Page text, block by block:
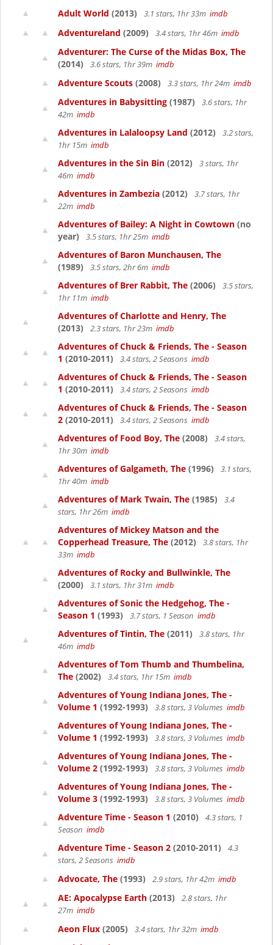
Adult World (2013) 3.1 stars, 1hr 33m imdb
Adventureland (2009) 3.4 stars, 1hr 46m imdb
Adventurer: The Curse of the Midas Box, The
(2014)
3.6 stars, 1hr 39m imdb
Adventure Scouts (2008) 3.3 stars, 1hr 24m imdb
Adventures in Babysitting (1987)
3.6 stars, 1hr
42m imdb
Adventures in Lalaloopsy Land (2012)
3.2 stars,
1hr 15m imdb
Adventures in the Sin Bin (2012)
3 stars, 1hr
46m imdb
Adventures in Zambezia (2012)
3.7 stars, 1hr
22m imdb
Adventures of Bailey: A Night in Cowtown (no
year)
3.5 stars, 1hr 25m imdb
Adventures of Baron Munchausen, The
(1989)
3.5 stars, 2hr 6m imdb
Adventures of Brer Rabbit, The (2006)
3.5 stars,
1hr 11m imdb
Adventures of Charlotte and Henry, The
(2013)
2.3 stars, 1hr 23m imdb
Adventures of Chuck & Friends, The - Season
1 (2010-2011) 3.4 stars, 2 Seasons imdb
Adventures of Chuck & Friends, The - Season
1 (2010-2011) 3.4 stars, 2 Seasons imdb
Adventures of Chuck & Friends, The - Season
2 (2010-2011) 3.4 stars, 2 Seasons imdb
Adventures of Food Boy, The (2008)
3.4 stars,
1hr 30m imdb
Adventures of Galgameth, The (1996)
3.1 stars,
1hr 40m imdb
Adventures of Mark Twain, The (1985)
3.4
stars, 1hr 26m imdb
Adventures of Mickey Matson and the
Copperhead Treasure, The (2012)
3.8 stars, 1hr
33m imdb
Adventures of Rocky and Bullwinkle, The
(2000)
3.1 stars, 1hr 31m imdb
Adventures of Sonic the Hedgehog, The -
Season 1 (1993) 3.7 stars, 1 Season imdb
Adventures of Tintin, The (2011)
3.8 stars, 1hr
46m imdb
Adventures of Tom Thumb and Thumbelina,
The (2002) 3.4 stars, 1hr 15m imdb
Adventures of Young Indiana Jones, The -
Volume 1 (1992-1993) 3.8 stars, 3 Volumes imdb
Adventures of Young Indiana Jones, The -
Volume 1 (1992-1993) 3.8 stars, 3 Volumes imdb
Adventures of Young Indiana Jones, The -
Volume 2 (1992-1993) 3.8 stars, 3 Volumes imdb
Adventures of Young Indiana Jones, The -
Volume 3 (1992-1993) 3.8 stars, 3 Volumes imdb
Adventure Time - Season 1 (2010)
4.3 stars, 1
Season imdb
Adventure Time - Season 2 (2010-2011)
4.3
stars, 2 Seasons imdb
Advocate, The (1993) 2.9 stars, 1hr 42m imdb
AE: Apocalypse Earth (2013)
2.8 stars, 1hr
27m imdb
Aeon Flux (2005) 3.4 stars, 1hr 32m imdb